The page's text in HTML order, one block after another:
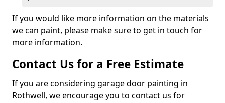
If you would like more information on the materials
we can paint, please make sure to get in touch for
more information.
Contact Us for a Free Estimate
If you are considering garage door painting in
Rothwell, we encourage you to contact us for